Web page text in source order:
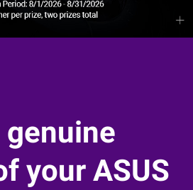
genuine
your ASUS